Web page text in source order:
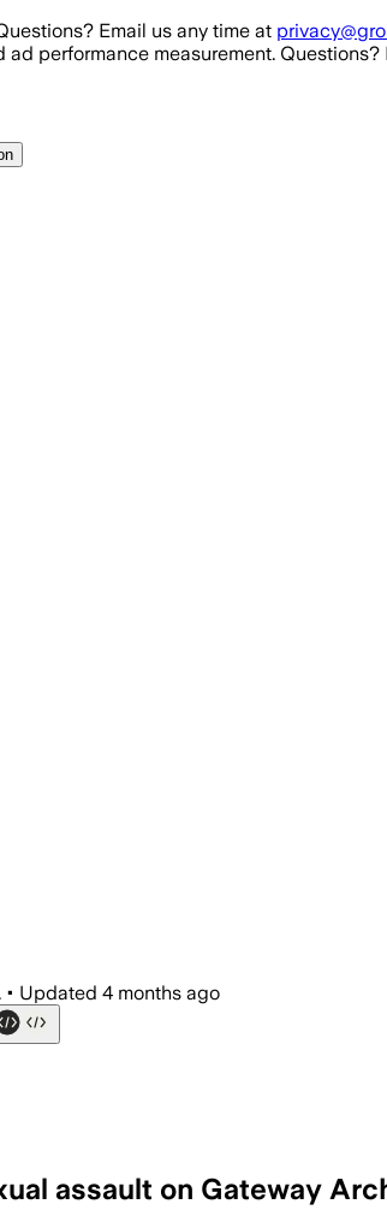
Email us any time at
performance measurement. Questions?
• Updated 4 months ago
assault on Gateway